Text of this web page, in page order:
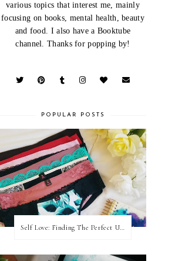
various topics that interest me, mainly
focusing on books, mental health, beauty
and food. I also have a Booktube
channel. Thanks for popping by!
POPULAR POSTS